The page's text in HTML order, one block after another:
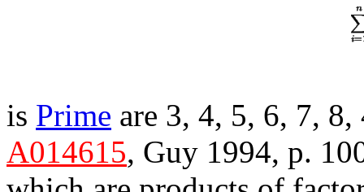
is Prime are 3, 4, 5, 6, 7,
A014615, Guy 1994, p.